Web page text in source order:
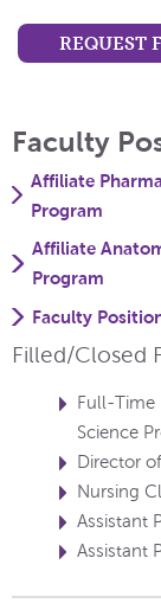
REQUEST
Faculty
Affiliate
Program
Affiliate
Program
Faculty
Filled/Closed
Full-Time
Science
Director
Nursing
Assistant
Assistant